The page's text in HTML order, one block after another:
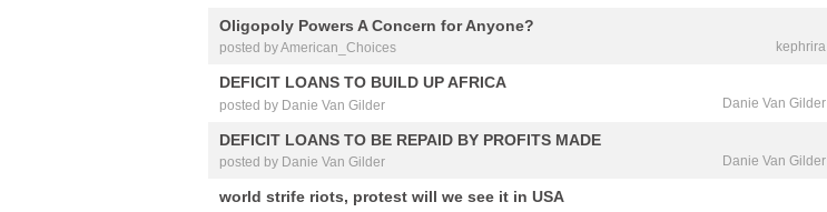
kephrira
Oligopoly Powers A Concern for Anyone?
posted by American_Choices
Danie Van Gilder
DEFICIT LOANS TO BUILD UP AFRICA
posted by Danie Van Gilder
Danie Van Gilder
DEFICIT LOANS TO BE REPAID BY PROFITS MADE
posted by Danie Van Gilder
world strife riots, protest will we see it in USA